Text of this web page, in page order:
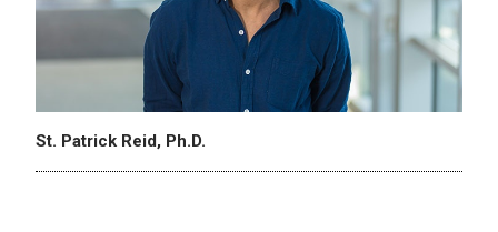
St. Patrick Reid, Ph.D.